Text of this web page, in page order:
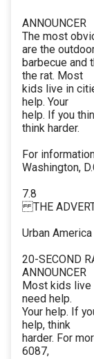
ANNOUNCER
The most
are the
barbecue and
the rat. Most
kids live in
help. Your
help. If you
think harder.
For
Washington,
7.8
THE
Urban
20-SECOND
ANNOUNCER
Most kids live
need help.
Your help. If
help, think
harder. For
6087,